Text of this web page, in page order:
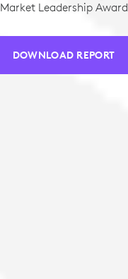
Market Leadership Award
DOWNLOAD REPORT